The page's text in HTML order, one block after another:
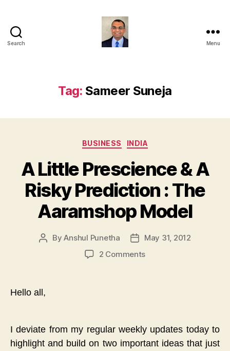
Search Menu
Tag: Sameer Suneja
Categories
BUSINESS INDIA
A Little Prescience & A
Risky Prediction : The
Aaramshop Model
PostByAnshul Punetha
PostMay 31, 2012
2 Commentson
Prediction
:
Hello all,
I deviate from my regular weekly updates today to
highlight and build on two important ideas that just